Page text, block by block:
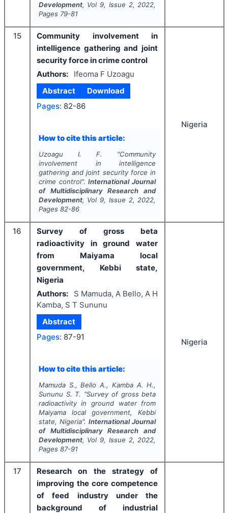
Development, Vol 9, Issue 2, 2022,
Pages 79-81
15
Community involvement in
intelligence gathering and joint
security force in crime control
Authors:
Ifeoma F Uzoagu
Abstract
Download
Pages: 82-86
How to cite this article:
Uzoagu I. F. "Community
involvement in intelligence
gathering and joint security force in
crime control".International Journal
of Multidisciplinary Research and
Development, Vol 9, Issue 2, 2022,
Pages 82-86
Nigeria
16
Survey of gross beta
radioactivity in ground water
from Maiyama local
government, Kebbi state,
Nigeria
Authors:
S Mamuda, A Bello, A H
Kamba, S T Sununu
Abstract
Pages: 87-91
How to cite this article:
Mamuda S., Bello A., Kamba A. H.,
Sununu S. T. "Survey of gross beta
radioactivity in ground water from
Maiyama local government, Kebbi
state, Nigeria".International Journal
of Multidisciplinary Research and
Development, Vol 9, Issue 2, 2022,
Pages 87-91
Nigeria
17
Research on the strategy of
improving the core competence
of feed industry under the
background of industrial